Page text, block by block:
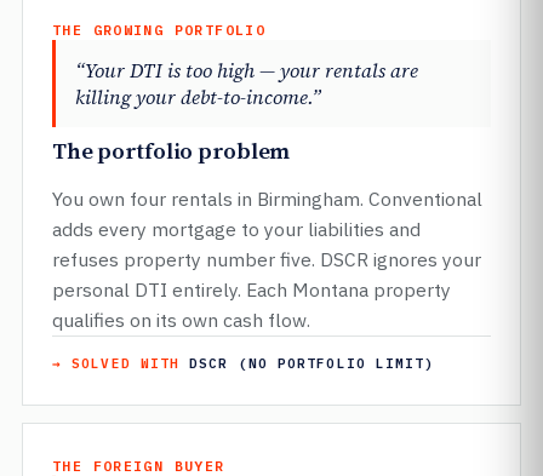
THE GROWING PORTFOLIO
“Your DTI is too high — your rentals are
killing your debt-to-income.”
The portfolio problem
You own four rentals in Birmingham. Conventional
adds every mortgage to your liabilities and
refuses property number five. DSCR ignores your
personal DTI entirely. Each Montana property
qualifies on its own cash flow.
→ SOLVED WITHDSCR (NO PORTFOLIO LIMIT)
THE FOREIGN BUYER